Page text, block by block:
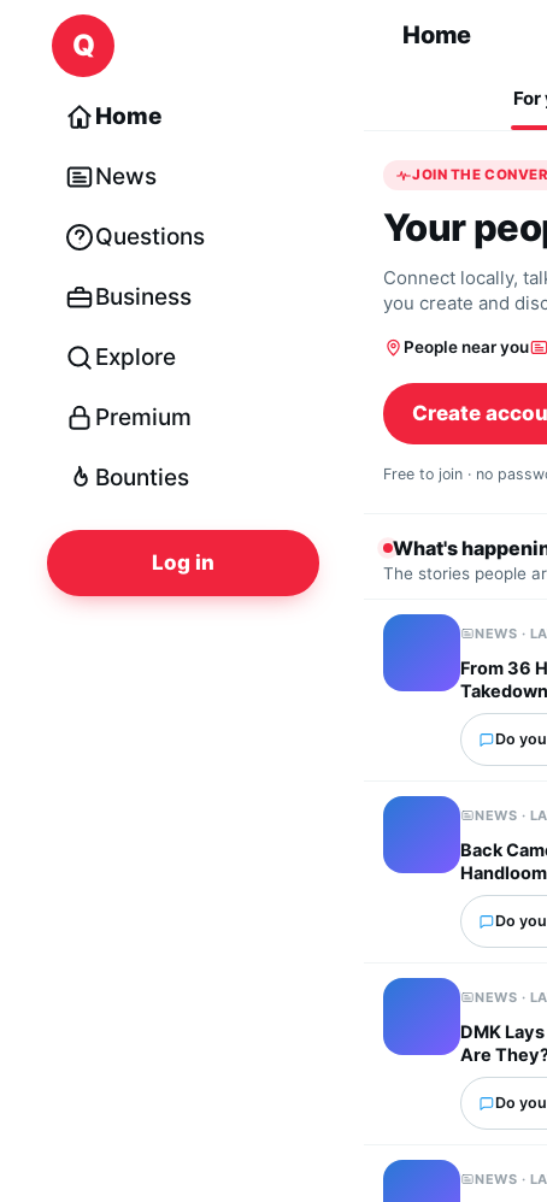
Skip to content
Q
Home
News
Questions
Business
Explore
Premium
Bounties
Log in
Home
For
JOIN THE
Your
Connect locally,
you create and
People near you
Create
Free to join · no
What's
The stories people
NEWS ·
From 36
Do
NEWS ·
Back
Do
NEWS ·
DMK
Are
Do
NEWS ·